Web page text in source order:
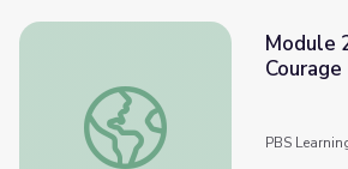
Module 2: COMPASS
Module
Courage
PBS